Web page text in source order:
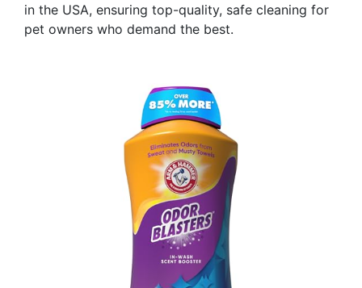
in the USA, ensuring top-quality, safe cleaning for
pet owners who demand the best.